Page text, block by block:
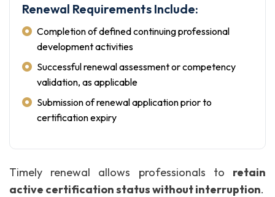
Renewal Requirements Include:
Completion of defined continuing professional
development activities
Successful renewal assessment or competency
validation, as applicable
Submission of renewal application prior to
certification expiry
Timely renewal allows professionals to retain
active certification status without interruption.